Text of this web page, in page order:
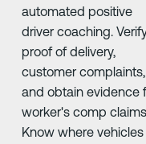
automated positive
driver coaching.
proof of delivery,
customer complaints,
and obtain evidence
worker's comp
Know where vehicles